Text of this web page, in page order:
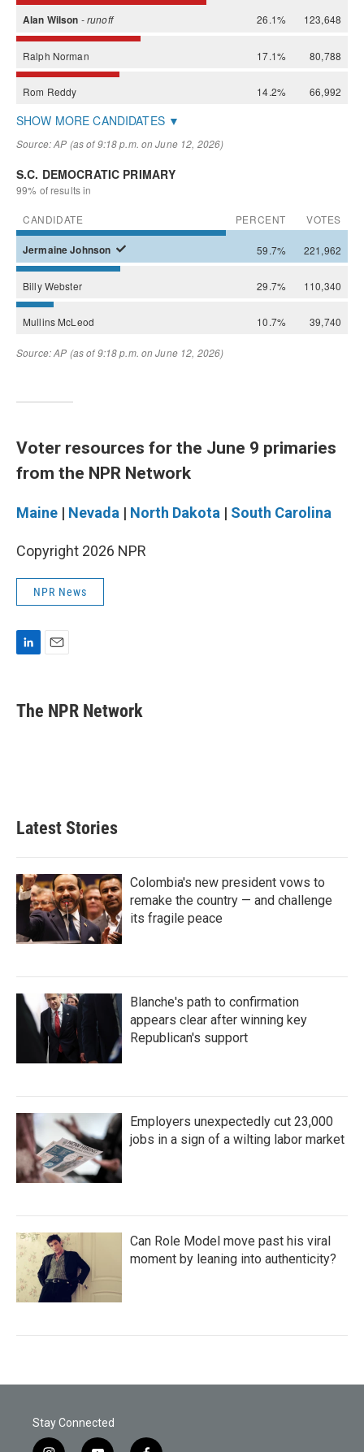
Voter resources for the June 9 primaries
from the NPR Network
Maine | Nevada | North Dakota | South Carolina
Copyright 2026 NPR
NPR News
k
e
The NPR Network
Latest Stories
Colombia's new president vows to
remake the country — and challenge
its fragile peace
Blanche's path to confirmation
appears clear after winning key
Republican's support
Employers unexpectedly cut 23,000
jobs in a sign of a wilting labor market
Can Role Model move past his viral
moment by leaning into authenticity?
Stay Connected